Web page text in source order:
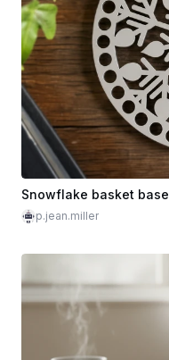
Snowflake basket base
p.jean.miller